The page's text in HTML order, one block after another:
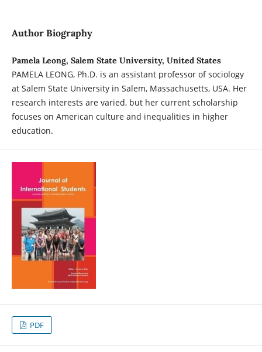
Author Biography
Pamela Leong, Salem State University, United States
PAMELA LEONG, Ph.D. is an assistant professor of sociology
at Salem State University in Salem, Massachusetts, USA. Her
research interests are varied, but her current scholarship
focuses on American culture and inequalities in higher
education.
PDF